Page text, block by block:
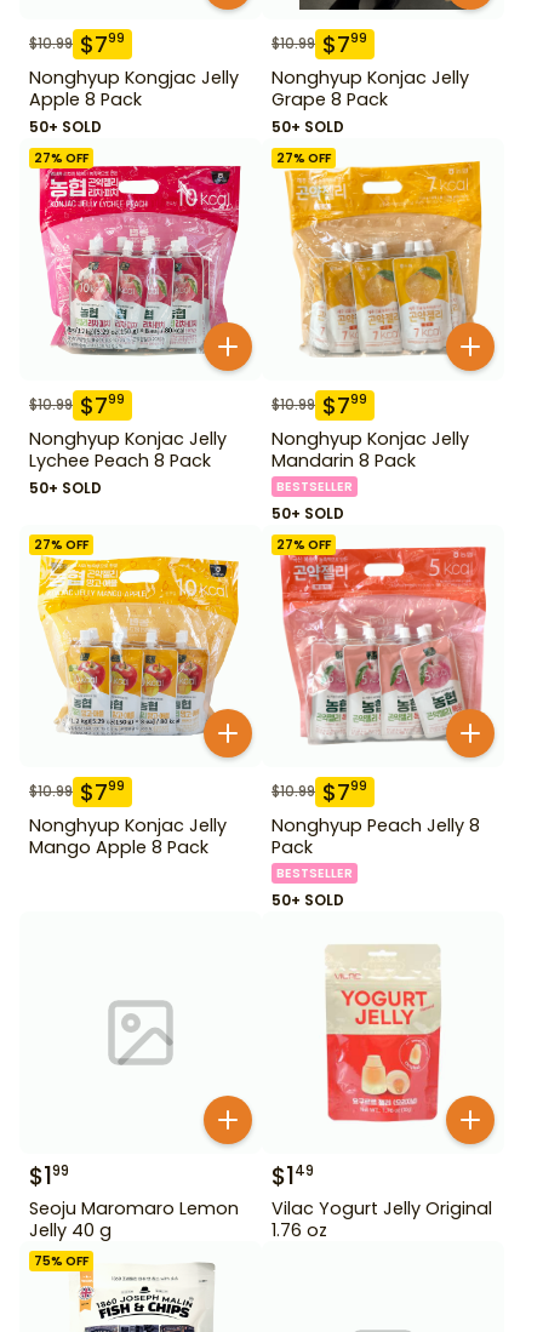
$10.99 $799
Nonghyup Kongjac Jelly
Apple 8 Pack
50+ SOLD
$10.99 $799
Nonghyup Konjac Jelly
Grape 8 Pack
50+ SOLD
27% OFF
$10.99 $799
Nonghyup Konjac Jelly
Lychee Peach 8 Pack
50+ SOLD
27% OFF
$10.99 $799
Nonghyup Konjac Jelly
Mandarin 8 Pack
BESTSELLER
50+ SOLD
27% OFF
$10.99 $799
Nonghyup Konjac Jelly
Mango Apple 8 Pack
27% OFF
$10.99 $799
Nonghyup Peach Jelly 8
Pack
BESTSELLER
50+ SOLD
$199
Seoju Maromaro Lemon
Jelly 40 g
$149
Vilac Yogurt Jelly Original
1.76 oz
75% OFF